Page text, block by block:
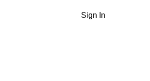
Sign In